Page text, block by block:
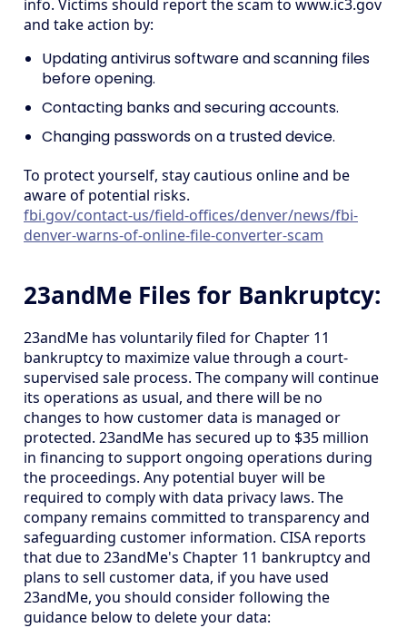
info. Victims should report the scam to www.ic3.gov
and take action by:
Updating antivirus software and scanning files
before opening.
Contacting banks and securing accounts.
Changing passwords on a trusted device.
To protect yourself, stay cautious online and be
aware of potential risks.
fbi.gov/contact-us/field-offices/denver/news/fbi-
denver-warns-of-online-file-converter-scam
23andMe Files for Bankruptcy:
23andMe has voluntarily filed for Chapter 11
bankruptcy to maximize value through a court-
supervised sale process. The company will continue
its operations as usual, and there will be no
changes to how customer data is managed or
protected. 23andMe has secured up to $35 million
in financing to support ongoing operations during
the proceedings. Any potential buyer will be
required to comply with data privacy laws. The
company remains committed to transparency and
safeguarding customer information. CISA reports
that due to 23andMe's Chapter 11 bankruptcy and
plans to sell customer data, if you have used
23andMe, you should consider following the
guidance below to delete your data: